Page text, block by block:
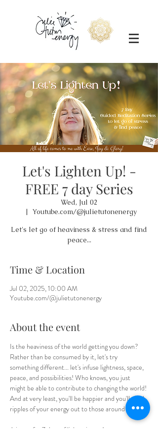
Let's Lighten Up! -
FREE 7 day Series
Wed, Jul 02
  |
Youtube.com/@julietutonenergy
Let's let go of heaviness & stress and find
peace...
Time & Location
Jul 02, 2025, 10:00 AM
Youtube.com/@julietutonenergy
About the event
Is the heaviness of the world getting you down?
Rather than be consumed by it, let's try
something different... let's infuse lightness, space,
peace, and possibilities! Who knows, you just
might be able to contribute to changing the world!
And at very least, you'll be happier and you'll send
ripples of your energy out to those around you.
Join me for 7 days of lightening up!